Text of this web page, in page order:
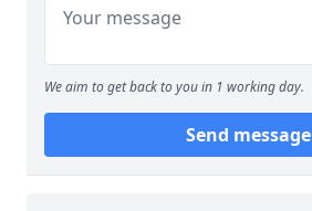
We aim to get back to you in 1 working day.
Send message